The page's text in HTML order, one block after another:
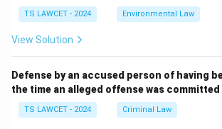
TS LAWCET - 2024 Environmental Law
View Solution
Defense by an accused person of having
the time an alleged offense was
TS LAWCET - 2024 Criminal Law